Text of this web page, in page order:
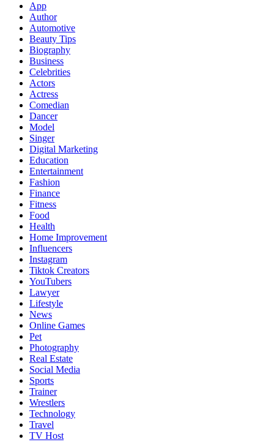
App
Author
Automotive
Beauty Tips
Biography
Business
Celebrities
Actors
Actress
Comedian
Dancer
Model
Singer
Digital Marketing
Education
Entertainment
Fashion
Finance
Fitness
Food
Health
Home Improvement
Influencers
Instagram
Tiktok Creators
YouTubers
Lawyer
Lifestyle
News
Online Games
Pet
Photography
Real Estate
Social Media
Sports
Trainer
Wrestlers
Technology
Travel
TV Host